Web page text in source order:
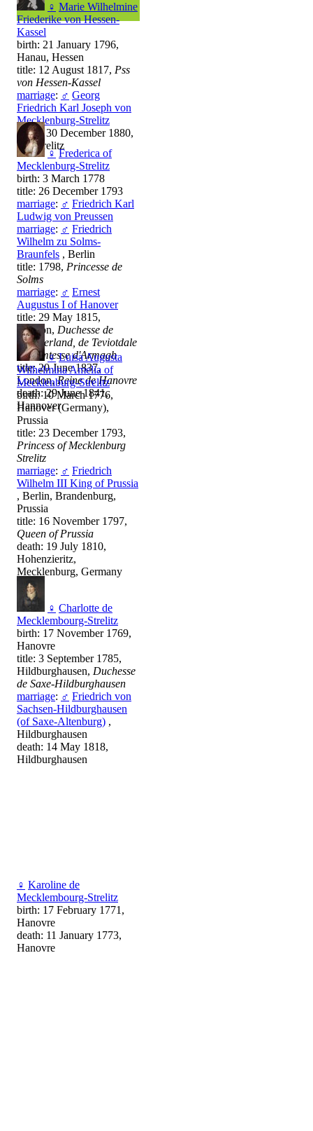
♀ Marie Wilhelmine
Friederike von Hessen-
Kassel
birth: 21 January 1796,
Hanau, Hessen
title: 12 August 1817, Pss
von Hessen-Kassel
marriage: ♂ Georg
Friedrich Karl Joseph von
Mecklenburg-Strelitz
death: 30 December 1880,
Neustrelitz
♀ Frederica of
Mecklenburg-Strelitz
birth: 3 March 1778
title: 26 December 1793
marriage: ♂ Friedrich Karl
Ludwig von Preussen
marriage: ♂ Friedrich
Wilhelm zu Solms-
Braunfels , Berlin
title: 1798, Princesse de
Solms
marriage: ♂ Ernest
Augustus I of Hanover
title: 29 May 1815,
London, Duchesse de
Cumberland, de Teviotdale
et Comtesse d'Armagh
title: 20 June 1837,
London,Reine de Hanovre
death: 29 June 1841,
Hannover
♀ Luisa Augusta
Wilhelmina Amelia of
Mecklenburg-Strelitz
birth: 10 March 1776,
Hanover (Germany),
Prussia
title: 23 December 1793,
Princess of Mecklenburg
Strelitz
marriage: ♂ Friedrich
Wilhelm III King of Prussia
, Berlin, Brandenburg,
Prussia
title: 16 November 1797,
Queen of Prussia
death: 19 July 1810,
Hohenzieritz,
Mecklenburg, Germany
♀ Charlotte de
Mecklembourg-Strelitz
birth: 17 November 1769,
Hanovre
title: 3 September 1785,
Hildburghausen, Duchesse
de Saxe-Hildburghausen
marriage: ♂ Friedrich von
Sachsen-Hildburghausen
(of Saxe-Altenburg) ,
Hildburghausen
death: 14 May 1818,
Hildburghausen
♀ Karoline de
Mecklembourg-Strelitz
birth: 17 February 1771,
Hanovre
death: 11 January 1773,
Hanovre